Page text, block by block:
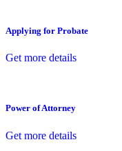
Applying for Probate
Get more details
Power of Attorney
Get more details